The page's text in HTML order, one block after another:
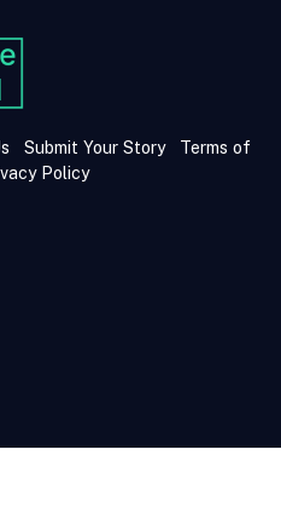
Submit Your Story
Terms of
Policy